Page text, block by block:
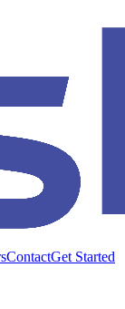
ContactGet Started